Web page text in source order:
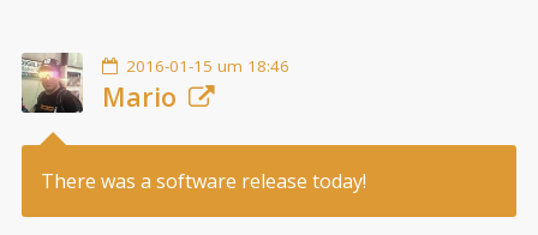
2016-01-15 um 18:46
Mario
There was a software release today!